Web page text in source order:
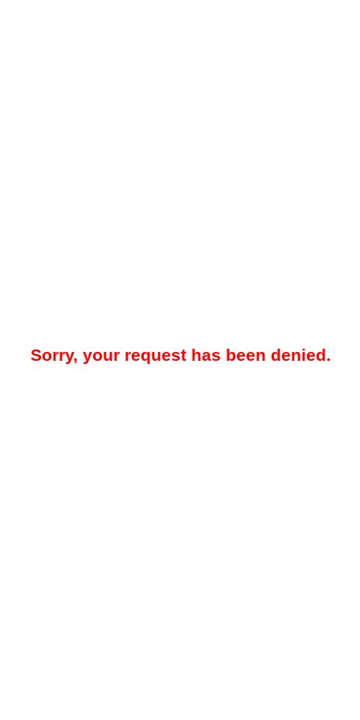
Sorry, your request has been denied.